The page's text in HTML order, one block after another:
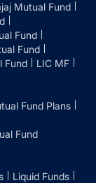
Mutual Fund
Fund
Fund
Fund
LIC MF
Fund Plans
Fund
Liquid Funds